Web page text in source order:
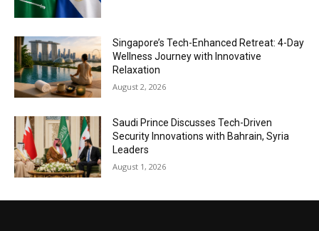
Singapore’s Tech-Enhanced Retreat: 4-Day
Wellness Journey with Innovative
Relaxation
August 2, 2026
Saudi Prince Discusses Tech-Driven
Security Innovations with Bahrain, Syria
Leaders
August 1, 2026